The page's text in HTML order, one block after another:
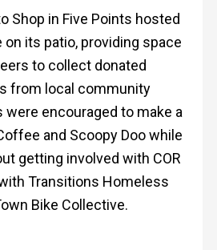
Shop in Five Points hosted
its patio, providing space
to collect donated
from local community
were encouraged to make a
and Scoopy Doo while
getting involved with COR
Transitions Homeless
Bike Collective.